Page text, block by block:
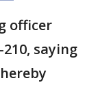
officer
saying